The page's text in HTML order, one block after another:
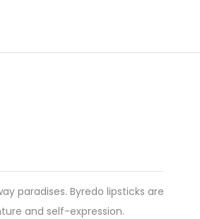
paradises. Byredo lipsticks are
and self-expression.